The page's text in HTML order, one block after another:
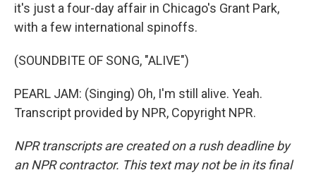
it's just a four-day affair in Chicago's Grant Park,
with a few international spinoffs.
(SOUNDBITE OF SONG, "ALIVE")
PEARL JAM: (Singing) Oh, I'm still alive. Yeah.
Transcript provided by NPR, Copyright NPR.
NPR transcripts are created on a rush deadline by
an NPR contractor. This text may not be in its final